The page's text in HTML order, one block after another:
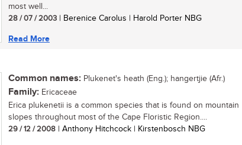
most well...
28 / 07 / 2003 | Berenice Carolus | Harold Porter NBG
Read More
Common names: Plukenet's heath (Eng.); hangertjie (Afr.)
Family: Ericaceae
Erica plukenetii is a common species that is found on mountain
slopes throughout most of the Cape Floristic Region....
29 / 12 / 2008 | Anthony Hitchcock | Kirstenbosch NBG